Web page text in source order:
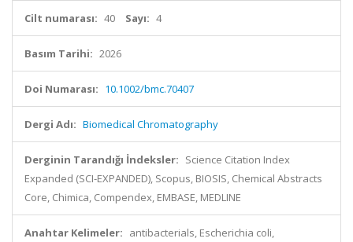
Cilt numarası: 40 Sayı: 4
Basım Tarihi: 2026
Doi Numarası: 10.1002/bmc.70407
Dergi Adı: Biomedical Chromatography
Derginin Tarandığı İndeksler: Science Citation Index
Expanded (SCI-EXPANDED), Scopus, BIOSIS, Chemical Abstracts
Core, Chimica, Compendex, EMBASE, MEDLINE
Anahtar Kelimeler: antibacterials, Escherichia coli,